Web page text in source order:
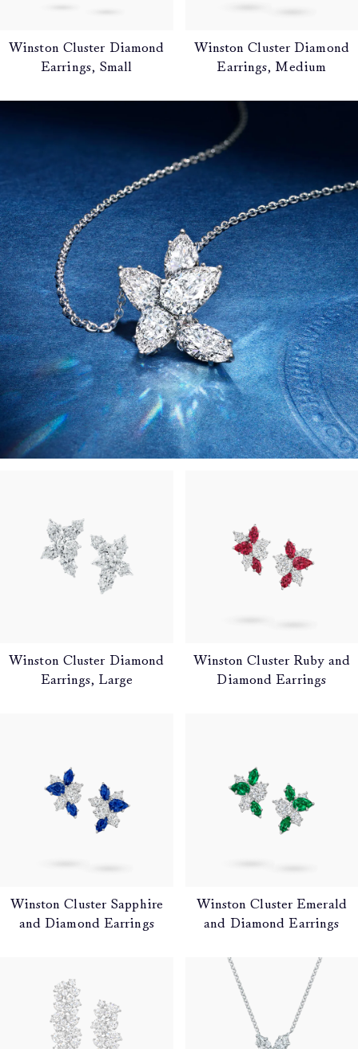
Winston Cluster Diamond
Earrings, Small
Winston Cluster Diamond
Earrings, Medium
Winston Cluster Diamond
Earrings, Large
Winston Cluster Ruby and
Diamond Earrings
Winston Cluster Sapphire
and Diamond Earrings
Winston Cluster Emerald
and Diamond Earrings